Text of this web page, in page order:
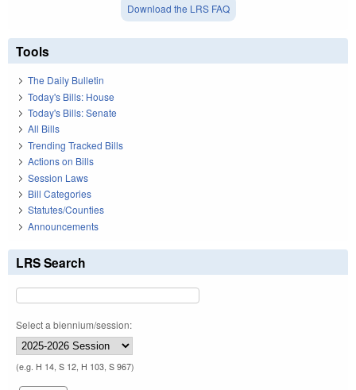
Download the LRS FAQ
Tools
The Daily Bulletin
Today's Bills: House
Today's Bills: Senate
All Bills
Trending Tracked Bills
Actions on Bills
Session Laws
Bill Categories
Statutes/Counties
Announcements
LRS Search
Select a biennium/session:
(e.g. H 14, S 12, H 103, S 967)